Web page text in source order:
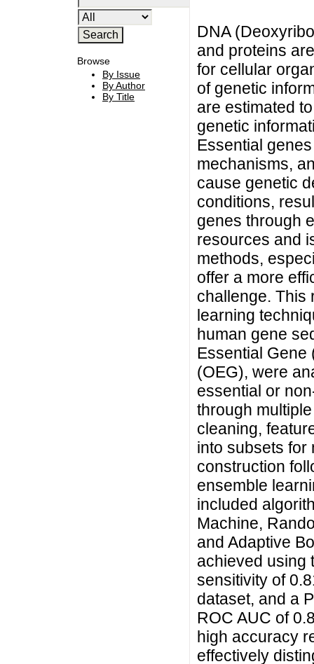
Browse
By Issue
By Author
By Title
DNA
and proteins
for cellular
of genetic
are estimated
genetic
Essential
mechanisms,
cause genetic
conditions,
genes through
resources and
methods,
offer a more
challenge. This
learning
human gene
Essential Gene
(OEG), were
essential or
through
cleaning,
into subsets for
construction
ensemble
included
Machine,
and Adaptive
achieved using
sensitivity of
dataset, and a
ROC AUC of
high accuracy
effectively